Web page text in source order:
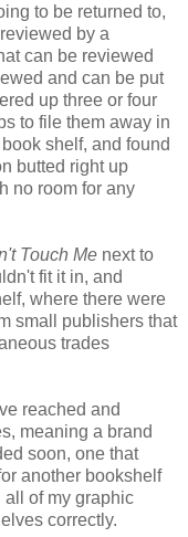
to be returned to,
by a
can be reviewed
and can be put
up three or four
to file them away in
shelf, and found
butted right up
no room for any
Touch Me next to
fit it in, and
where there were
small publishers that
trades
reached and
meaning a brand
soon, one that
another bookshelf
all of my graphic
correctly.